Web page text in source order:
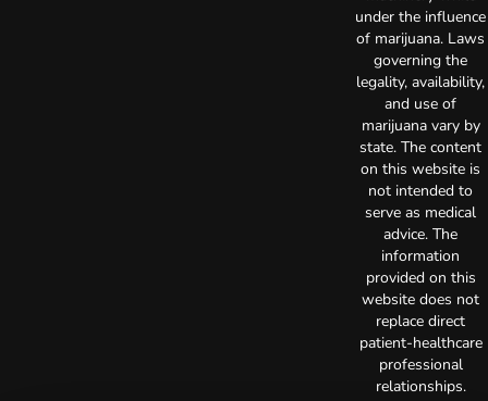
under the influence
of marijuana. Laws
governing the
legality, availability,
and use of
marijuana vary by
state. The content
on this website is
not intended to
serve as medical
advice. The
information
provided on this
website does not
replace direct
patient-healthcare
professional
relationships.